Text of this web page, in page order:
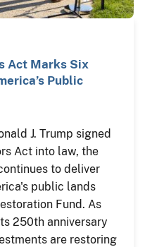
Act Marks Six
Public
J. Trump signed
Act into law, the
to deliver
public lands
Fund. As
250th anniversary
are restoring